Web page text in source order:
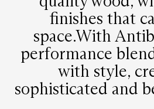
finishes that
space.With
performance
with style,
sophisticated and